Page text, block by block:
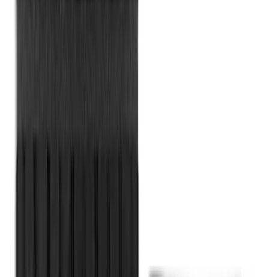
RealTruck Advantage®